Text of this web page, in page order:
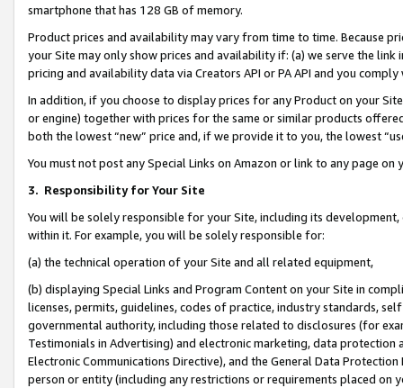
smartphone that has 128 GB of memory.
Product prices and availability may vary from time to time. Because
your Site may only show prices and availability if: (a) we serve the
pricing and availability data via Creators API or PA API and you
In addition, if you choose to display prices for any Product on your
or engine) together with prices for the same or similar products
both the lowest “new” price and, if we provide it to you, the lowest
You must not post any Special Links on Amazon or link to any page
3. Responsibility for Your Site
You will be solely responsible for your Site, including its
within it. For example, you will be solely responsible for:
(a) the technical operation of your Site and all related equipment,
(b) displaying Special Links and Program Content on your Site in
licenses, permits, guidelines, codes of practice, industry standards,
governmental authority, including those related to disclosures (for
Testimonials in Advertising) and electronic marketing, data
Electronic Communications Directive), and the General Data
person or entity (including any restrictions or requirements placed on